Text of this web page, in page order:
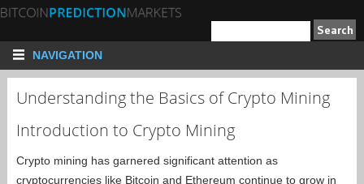
NAVIGATION
Understanding the Basics of Crypto Mining
Introduction to Crypto Mining
Crypto mining has garnered significant attention as
cryptocurrencies like Bitcoin and Ethereum continue to grow in